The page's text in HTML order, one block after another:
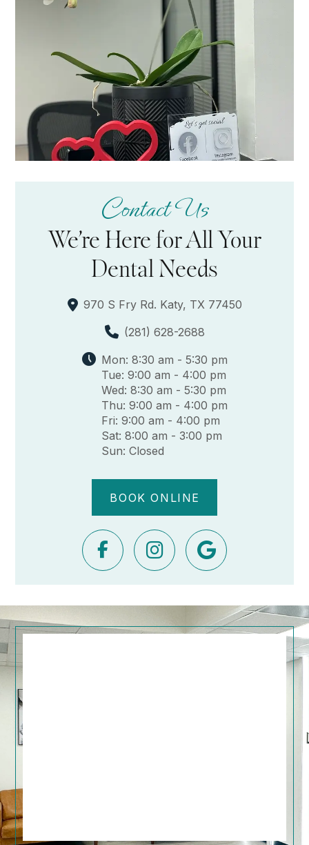
Contact Us
We’re Here for All Your
Dental Needs
970 S Fry Rd. Katy, TX 77450
(281) 628-2688
Mon: 8:30 am - 5:30 pm
Tue: 9:00 am - 4:00 pm
Wed: 8:30 am - 5:30 pm
Thu: 9:00 am - 4:00 pm
Fri: 9:00 am - 4:00 pm
Sat: 8:00 am - 3:00 pm
Sun: Closed
BOOK ONLINE